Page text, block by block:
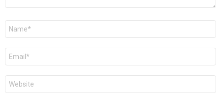
Name
Email
Website